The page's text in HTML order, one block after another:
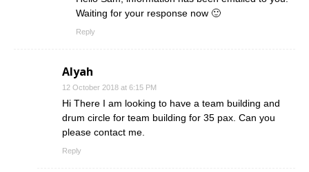
Waiting for your response now 🙂
Reply
Alyah
12 October 2018 at 6:15 PM
Hi There I am looking to have a team building and
drum circle for team building for 35 pax. Can you
please contact me.
Reply